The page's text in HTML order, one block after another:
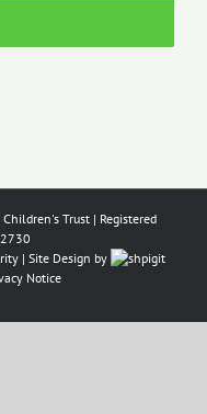
Trust | Registered
| Site Design by
Notice